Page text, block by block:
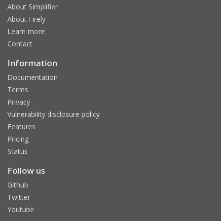
About Simplifier
About Firely
Learn more
Contact
Information
Documentation
Terms
Privacy
Vulnerability disclosure policy
Features
Pricing
Status
Follow us
Github
Twitter
Youtube